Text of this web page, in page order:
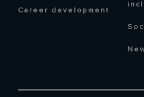
Career development